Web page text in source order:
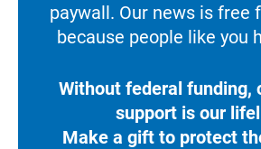
paywall. Our news is free
because people like you
Without federal funding,
support is our
Make a gift to protect